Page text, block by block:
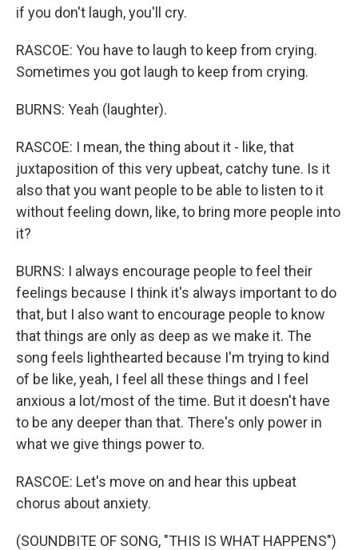
if you don't laugh, you'll cry.
RASCOE: You have to laugh to keep from crying.
Sometimes you got laugh to keep from crying.
BURNS: Yeah (laughter).
RASCOE: I mean, the thing about it - like, that
juxtaposition of this very upbeat, catchy tune. Is it
also that you want people to be able to listen to it
without feeling down, like, to bring more people into
it?
BURNS: I always encourage people to feel their
feelings because I think it's always important to do
that, but I also want to encourage people to know
that things are only as deep as we make it. The
song feels lighthearted because I'm trying to kind
of be like, yeah, I feel all these things and I feel
anxious a lot/most of the time. But it doesn't have
to be any deeper than that. There's only power in
what we give things power to.
RASCOE: Let's move on and hear this upbeat
chorus about anxiety.
(SOUNDBITE OF SONG, "THIS IS WHAT HAPPENS")